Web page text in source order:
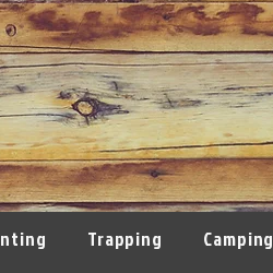
Trapping Camping